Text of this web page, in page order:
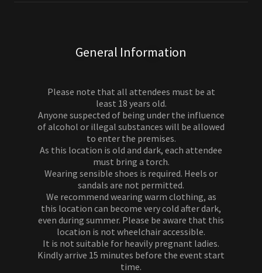
General Information
Please note that all attendees must be at
least 18 years old.
Anyone suspected of being under the influence
of alcohol or illegal substances will be allowed
to enter the premises.
As this location is old and dark, each attendee
must bring a torch.
Wearing sensible shoes is required. Heels or
sandals are not permitted.
We recommend wearing warm clothing, as
this location can become very cold after dark,
even during summer. Please be aware that this
location is not wheelchair accessible.
It is not suitable for heavily pregnant ladies.
Kindly arrive 15 minutes before the event start
time.